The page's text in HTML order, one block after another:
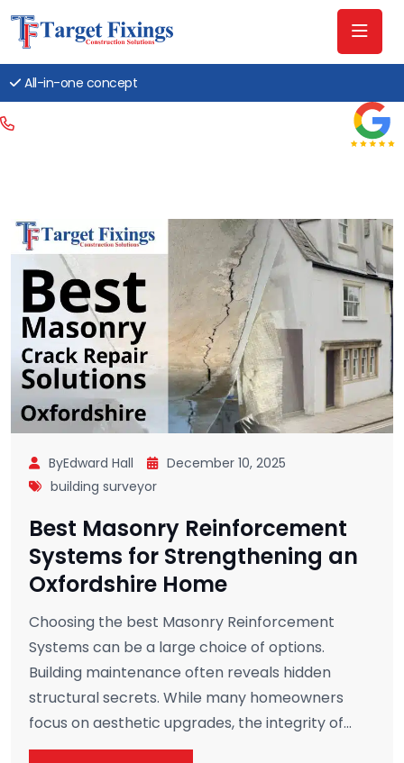
All-in-one concept
ByEdward Hall
December 10, 2025
building surveyor
Best Masonry Reinforcement
Systems for Strengthening an
Oxfordshire Home
Choosing the best Masonry Reinforcement
Systems can be a large choice of options.
Building maintenance often reveals hidden
structural secrets. While many homeowners
focus on aesthetic upgrades, the integrity of...